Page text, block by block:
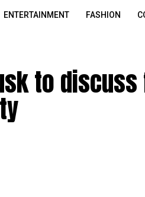
ENTERTAINMENT FASHION
to